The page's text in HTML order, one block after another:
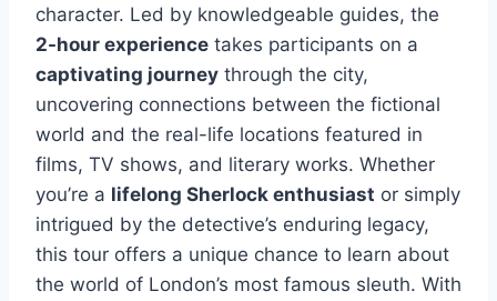
character. Led by knowledgeable guides, the
2-hour experience takes participants on a
captivating journey through the city,
uncovering connections between the fictional
world and the real-life locations featured in
films, TV shows, and literary works. Whether
you’re a lifelong Sherlock enthusiast or simply
intrigued by the detective’s enduring legacy,
this tour offers a unique chance to learn about
the world of London’s most famous sleuth. With